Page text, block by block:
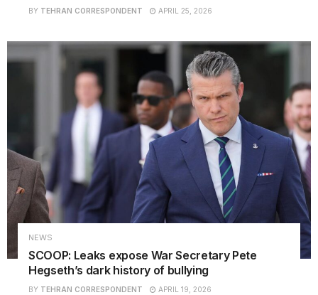
BY TEHRAN CORRESPONDENT APRIL 25, 2026
NEWS
SCOOP: Leaks expose War Secretary Pete
Hegseth’s dark history of bullying
BY TEHRAN CORRESPONDENT APRIL 19, 2026